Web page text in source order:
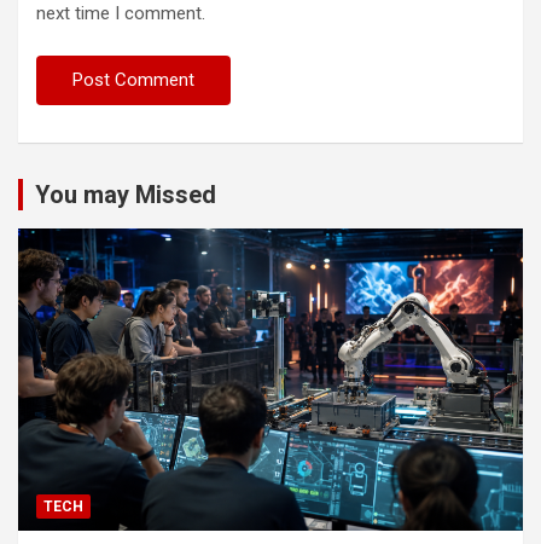
next time I comment.
You may Missed
TECH